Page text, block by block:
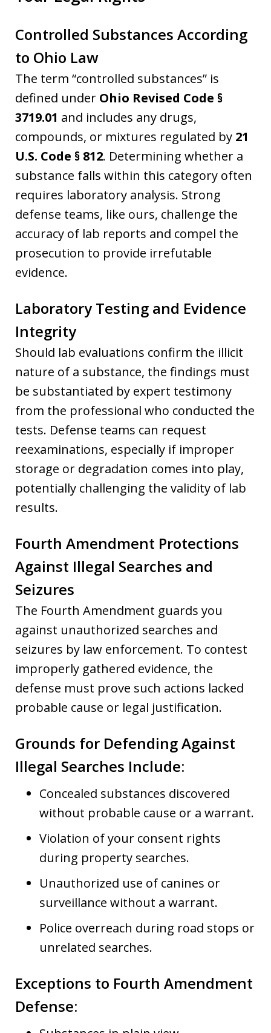
Controlled Substances According
to Ohio Law
The term “controlled substances” is
defined under Ohio Revised Code §
3719.01 and includes any drugs,
compounds, or mixtures regulated by 21
U.S. Code § 812. Determining whether a
substance falls within this category often
requires laboratory analysis. Strong
defense teams, like ours, challenge the
accuracy of lab reports and compel the
prosecution to provide irrefutable
evidence.
Laboratory Testing and Evidence
Integrity
Should lab evaluations confirm the illicit
nature of a substance, the findings must
be substantiated by expert testimony
from the professional who conducted the
tests. Defense teams can request
reexaminations, especially if improper
storage or degradation comes into play,
potentially challenging the validity of lab
results.
Fourth Amendment Protections
Against Illegal Searches and
Seizures
The Fourth Amendment guards you
against unauthorized searches and
seizures by law enforcement. To contest
improperly gathered evidence, the
defense must prove such actions lacked
probable cause or legal justification.
Grounds for Defending Against
Illegal Searches Include:
Concealed substances discovered
without probable cause or a warrant.
Violation of your consent rights
during property searches.
Unauthorized use of canines or
surveillance without a warrant.
Police overreach during road stops or
unrelated searches.
Exceptions to Fourth Amendment
Defense: